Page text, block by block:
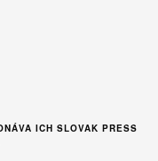
ICH SLOVAK PRESS